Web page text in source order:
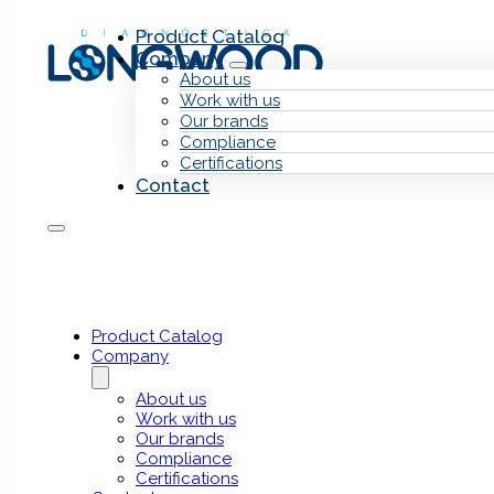
Product Catalog
Company
About us
Work with us
Our brands
Compliance
Certifications
Contact
Product Catalog
Company
About us
Work with us
Our brands
Compliance
Certifications
NGS sequencing assay designed